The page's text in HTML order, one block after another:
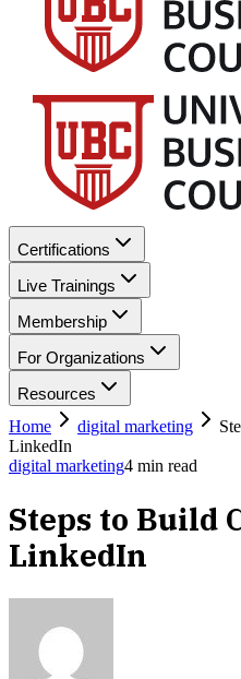
Certifications
Live Trainings
Membership
For Organizations
Resources
Home
digital marketing
LinkedIn
digital marketing4 min read
Steps to Build
LinkedIn